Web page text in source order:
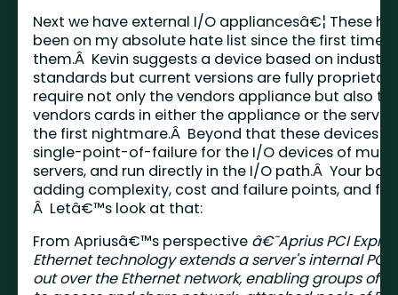
Next we have external I/O appliancesâ€¦ These
been on my absolute hate list since the first time I
them.Â Kevin suggests a device based on industry
standards but current versions are fully
require not only the vendors appliance but also
vendors cards in either the appliance or the
the first nightmare.Â Beyond that these devices
single-point-of-failure for the I/O devices of
servers, and run directly in the I/O path.Â Your
adding complexity, cost and failure points, and
Â Letâ€™s look at that:
From Apriusâ€™s perspective â€˜Aprius PCI
Ethernet technology extends a server's internal
out over the Ethernet network, enabling groups of